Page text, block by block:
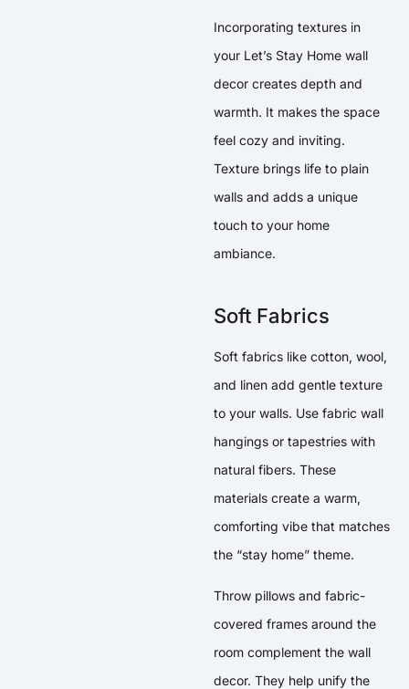
Incorporating textures in
your Let’s Stay Home wall
decor creates depth and
warmth. It makes the space
feel cozy and inviting.
Texture brings life to plain
walls and adds a unique
touch to your home
ambiance.
Soft Fabrics
Soft fabrics like cotton, wool,
and linen add gentle texture
to your walls. Use fabric wall
hangings or tapestries with
natural fibers. These
materials create a warm,
comforting vibe that matches
the “stay home” theme.
Throw pillows and fabric-
covered frames around the
room complement the wall
decor. They help unify the